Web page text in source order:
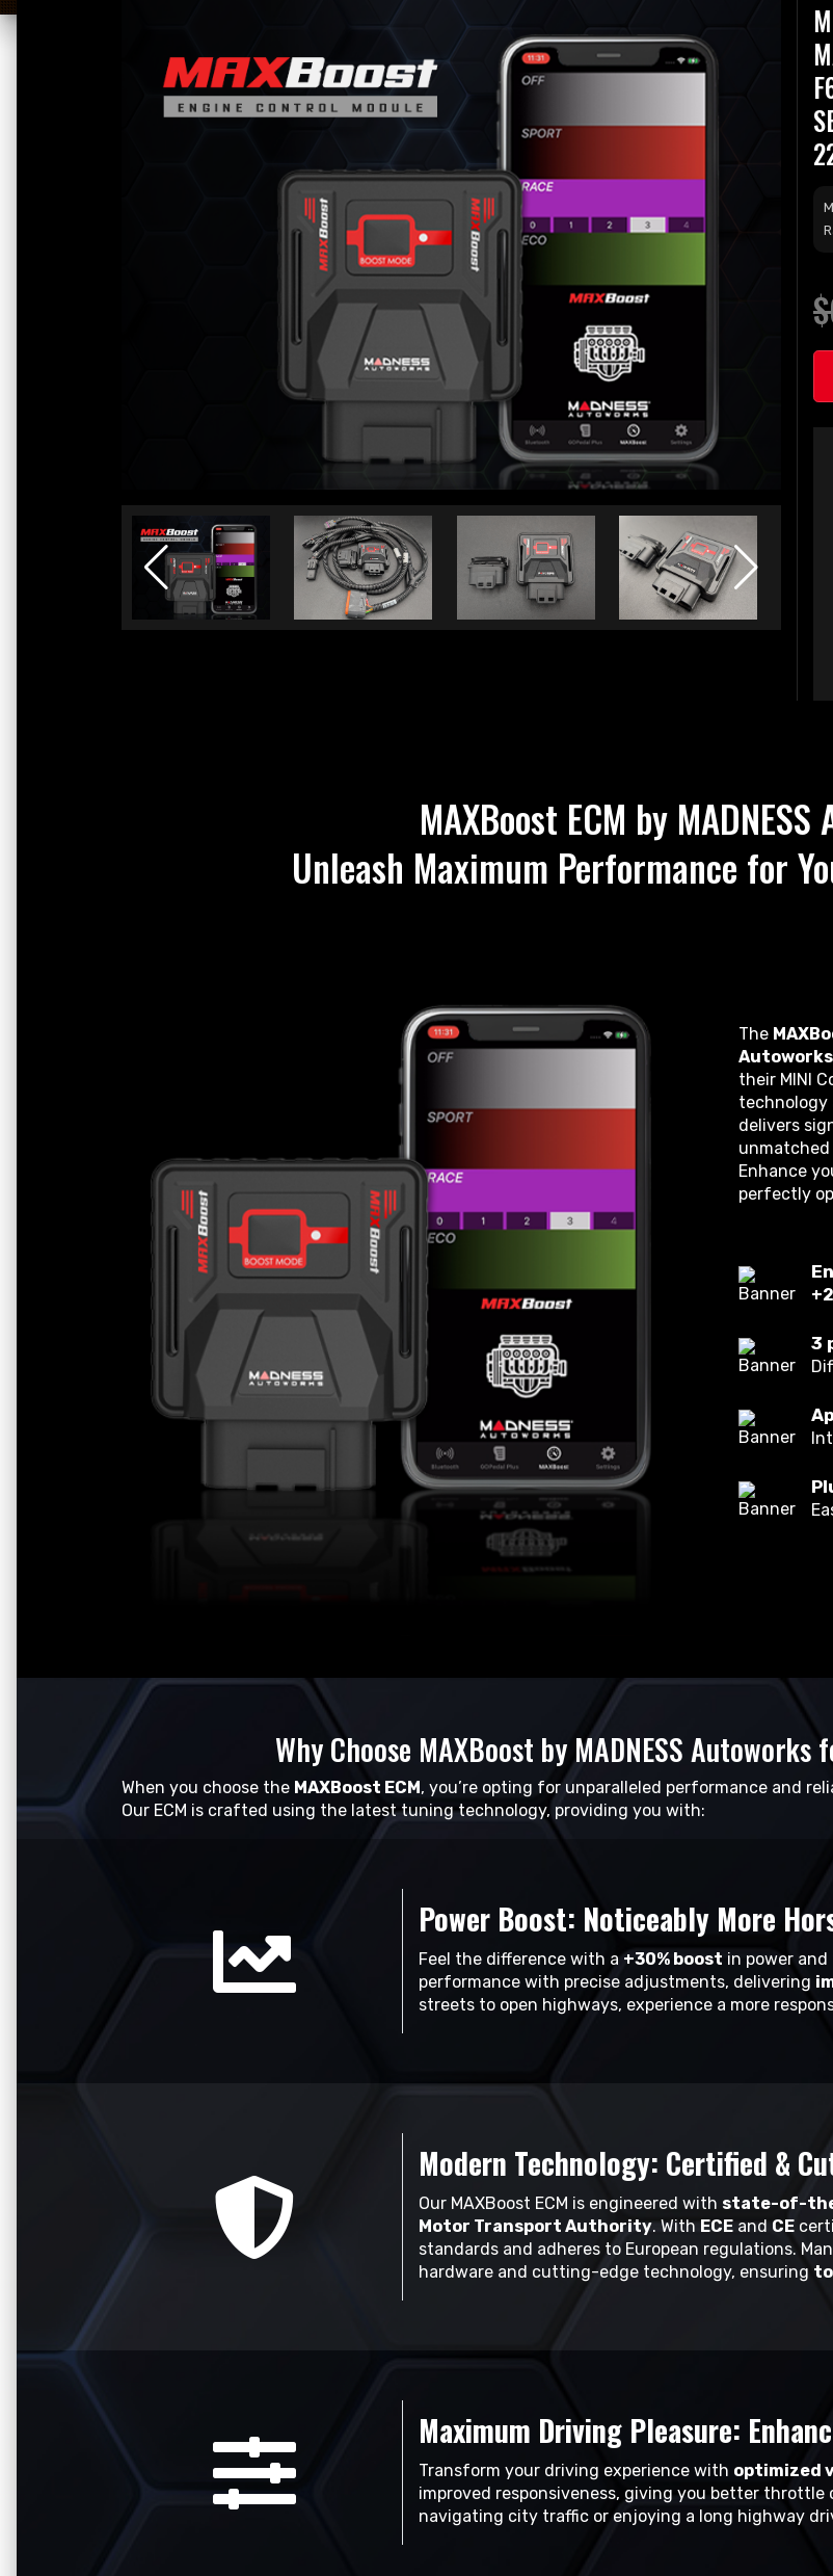
MAXBoost ECM by
Unleash Maximum Performance for
The
Autoworks
their MINI
technology
delivers
Enhance
perfectly
3
Why Choose MAXBoost by MADNESS
When you choose the MAXBoost ECM, you’re opting for unparalleled performance and
Our ECM is crafted using the latest tuning technology, providing you with:
Power Boost: Noticeably More
Feel the difference with a+30% boost in power and
performance with precise adjustments, delivering
streets to open highways, experience a more
Modern Technology: Certified &
Our MAXBoost ECM is engineered with state-of-
Motor Transport Authority. WithECE and CE
standards and adheres to European regulations.
hardware and cutting-edge technology, ensuring
Maximum Driving Pleasure:
Transform your driving experience with optimized
improved responsiveness, giving you better
navigating city traffic or enjoying a long highway